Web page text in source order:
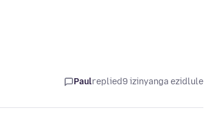
Paulreplied9 izinyanga ezidlule